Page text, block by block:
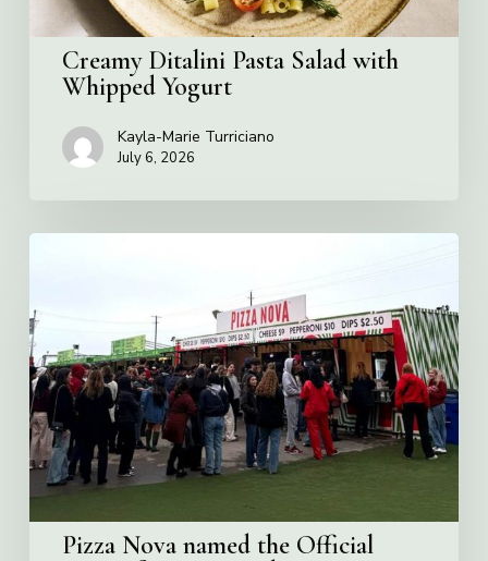
Creamy Ditalini Pasta Salad with
Whipped Yogurt
Kayla-Marie Turriciano
July 6, 2026
Pizza
named
the
Official
Pizza
of
Rogers
Stadium
in
Toronto
Pizza Nova named the Official